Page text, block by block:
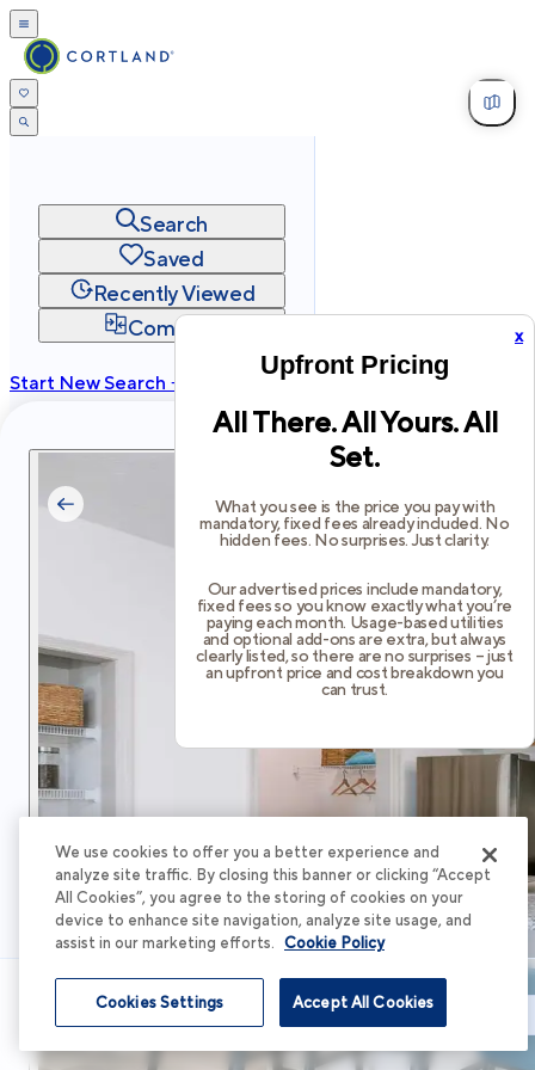
x
Upfront Pricing
All There. All Yours. All
Set.
What you see is the price you pay with
mandatory, fixed fees already included. No
hidden fees. No surprises. Just clarity.
Our advertised prices include mandatory,
fixed fees so you know exactly what you’re
paying each month. Usage-based utilities
and optional add-ons are extra, but always
clearly listed, so there are no surprises – just
an upfront price and cost breakdown you
can trust.
Search
Saved
Recently Viewed
Compare
Start New Search →
Privacy
Terms Site Map
Schedule Tour
We use cookies to offer you a better experience and
analyze site traffic. By closing this banner or clicking “Accept
All Cookies”, you agree to the storing of cookies on your
device to enhance site navigation, analyze site usage, and
assist in our marketing efforts. Cookie Policy
Accept All Cookies
Cookies Settings